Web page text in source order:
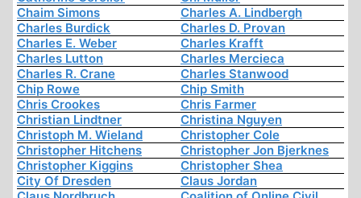
Chaim Simons
Charles A. Lindbergh
Charles Burdick
Charles D. Provan
Charles E. Weber
Charles Krafft
Charles Lutton
Charles Mercieca
Charles R. Crane
Charles Stanwood
Chip Rowe
Chip Smith
Chris Crookes
Chris Farmer
Christian Lindtner
Christina Nguyen
Christoph M. Wieland
Christopher Cole
Christopher Hitchens
Christopher Jon Bjerknes
Christopher Kiggins
Christopher Shea
City Of Dresden
Claus Jordan